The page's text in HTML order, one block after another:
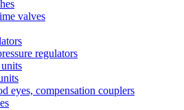
valves
regulators
eyes, compensation couplers